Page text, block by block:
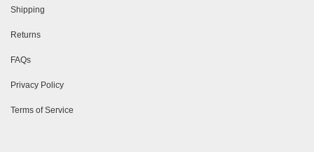
Shipping
Returns
FAQs
Privacy Policy
Terms of Service